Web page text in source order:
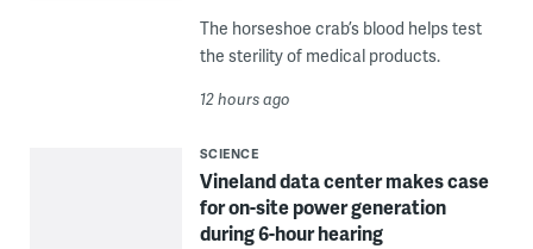
The horseshoe crab’s blood helps test
the sterility of medical products.
12 hours ago
SCIENCE
Vineland data center makes case
for on-site power generation
during 6-hour hearing